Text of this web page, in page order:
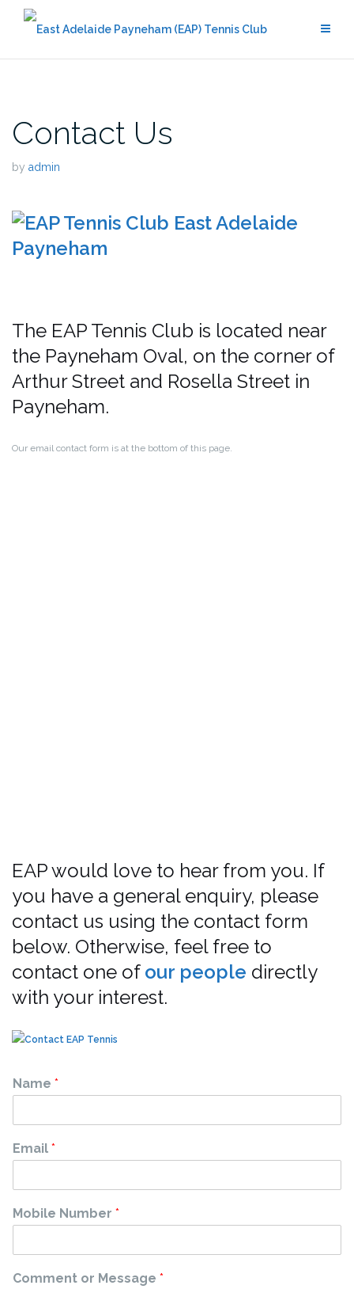
Contact Us
by admin
The EAP Tennis Club is located near
the Payneham Oval, on the corner of
Arthur Street and Rosella Street in
Payneham.
Our email contact form is at the bottom of this page.
EAP would love to hear from you. If
you have a general enquiry, please
contact us using the contact form
below. Otherwise, feel free to
contact one of our people directly
with your interest.
Name *
Email *
Mobile Number *
Comment or Message *